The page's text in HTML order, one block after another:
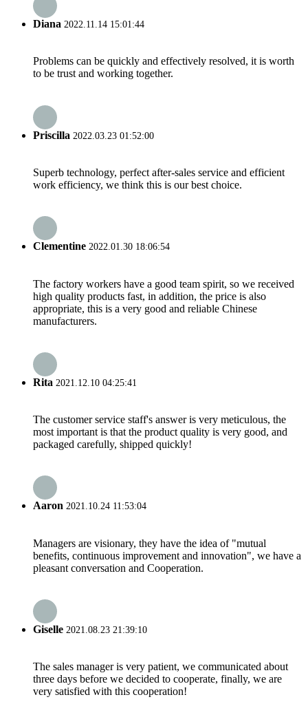
Diana 2022.11.14 15:01:44
Problems can be quickly and effectively resolved, it is worth
to be trust and working together.
Priscilla 2022.03.23 01:52:00
Superb technology, perfect after-sales service and efficient
work efficiency, we think this is our best choice.
Clementine 2022.01.30 18:06:54
The factory workers have a good team spirit, so we received
high quality products fast, in addition, the price is also
appropriate, this is a very good and reliable Chinese
manufacturers.
Rita 2021.12.10 04:25:41
The customer service staff's answer is very meticulous, the
most important is that the product quality is very good, and
packaged carefully, shipped quickly!
Aaron 2021.10.24 11:53:04
Managers are visionary, they have the idea of "mutual
benefits, continuous improvement and innovation", we have a
pleasant conversation and Cooperation.
Giselle 2021.08.23 21:39:10
The sales manager is very patient, we communicated about
three days before we decided to cooperate, finally, we are
very satisfied with this cooperation!